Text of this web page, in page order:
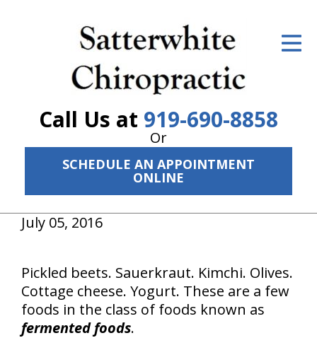
Call Us at 919-690-8858
Or
SCHEDULE AN APPOINTMENT
ONLINE
ID Your Pain
Services
The Cost
New Patient Center
Resources
Contact Us
July 05, 2016
Pickled beets. Sauerkraut. Kimchi. Olives.
Cottage cheese. Yogurt. These are a few
foods in the class of foods known as
fermented foods.